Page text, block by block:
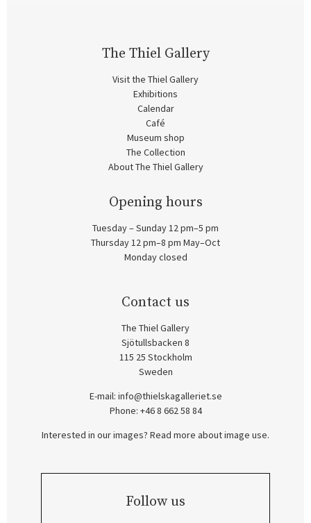
The Thiel Gallery
Visit the Thiel Gallery
Exhibitions
Calendar
Café
Museum shop
The Collection
About The Thiel Gallery
Opening hours
Tuesday – Sunday 12 pm–5 pm
Thursday 12 pm–8 pm May–Oct
Monday closed
Contact us
The Thiel Gallery
Sjötullsbacken 8
115 25 Stockholm
Sweden
E-mail: info@thielskagalleriet.se
Phone: +46 8 662 58 84
Interested in our images? Read more about image use.
Follow us